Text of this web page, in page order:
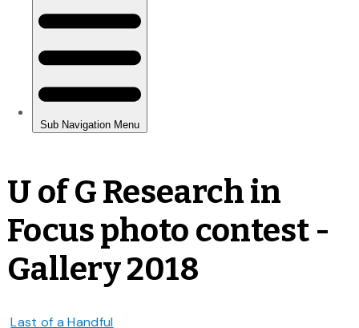
U of G Research in
Focus photo contest -
Gallery 2018
Last of a Handful